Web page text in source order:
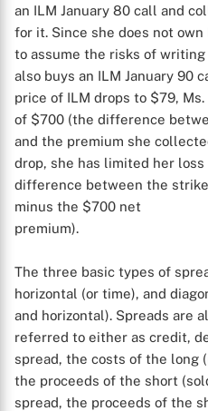
an ILM January 80 call and
for it. Since she does not
to assume the risks of writing
also buys an ILM January 90
price of ILM drops to $79,
of $700 (the difference
and the premium she
drop, she has limited her
difference between the
minus the $700 net
premium).
The three basic types of
horizontal (or time), and
and horizontal). Spreads are
referred to either as credit,
spread, the costs of the long
the proceeds of the short
spread, the proceeds of the